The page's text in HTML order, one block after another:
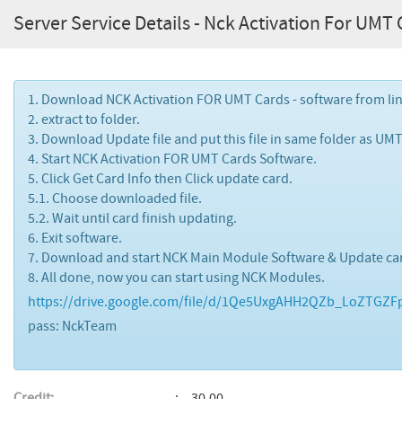
Server Service Details - Nck Activation For UMT
1. Download NCK Activation FOR UMT Cards - software from
2. extract to folder.
3. Download Update file and put this file in same folder as
4. Start NCK Activation FOR UMT Cards Software.
5. Click Get Card Info then Click update card.
5.1. Choose downloaded file.
5.2. Wait until card finish updating.
6. Exit software.
7. Download and start NCK Main Module Software & Update
8. All done, now you can start using NCK Modules.
https://drive.google.com/file/d/
pass: NckTeam
Credit:
30.00